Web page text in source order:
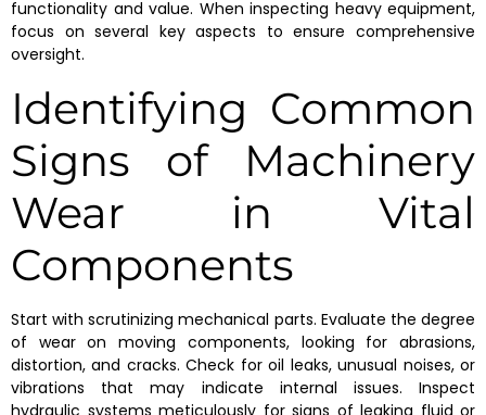
functionality and value. When inspecting heavy equipment,
focus on several key aspects to ensure comprehensive
oversight.
Identifying Common
Signs of Machinery
Wear in Vital
Components
Start with scrutinizing mechanical parts. Evaluate the degree
of wear on moving components, looking for abrasions,
distortion, and cracks. Check for oil leaks, unusual noises, or
vibrations that may indicate internal issues. Inspect
hydraulic systems meticulously for signs of leaking fluid or